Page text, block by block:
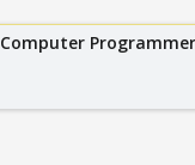
Computer